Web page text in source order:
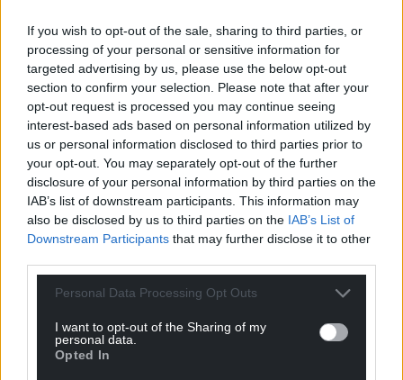
If you wish to opt-out of the sale, sharing to third parties, or
processing of your personal or sensitive information for
targeted advertising by us, please use the below opt-out
section to confirm your selection. Please note that after your
opt-out request is processed you may continue seeing
interest-based ads based on personal information utilized by
us or personal information disclosed to third parties prior to
your opt-out. You may separately opt-out of the further
disclosure of your personal information by third parties on the
IAB’s list of downstream participants. This information may
also be disclosed by us to third parties on the IAB’s List of
Downstream Participants that may further disclose it to other
Personal Data Processing Opt Outs
I want to opt-out of the Sharing of my
personal data.
Opted In
A spokesperson for the Parole Board said: “A judicial
member, on behalf of the Parole Board Chair, has
refused the application for Jeffrey Gafoor’s parole
hearing to be made public.
“The judicial member making the decision, and the
Parole Board, have the deepest sympathy with the
victims in this case including those deeply
impacted by this offence, who may not fall within
the formal definition of victim under the Victim
Contact Scheme (VCS). The VCS is managed by the
Probation Service, and they decide on eligibility for
the scheme.
“A copy of the public hearing decision explains the
reasons why the application was refused, and that